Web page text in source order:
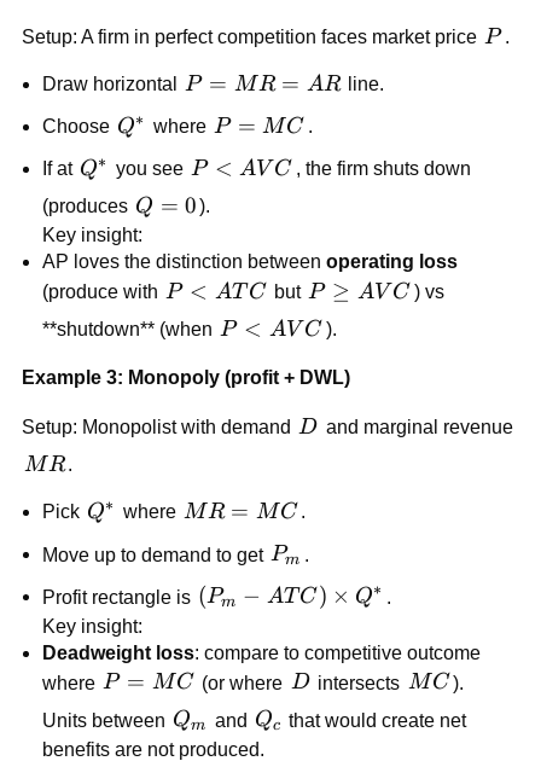
Setup: A firm in perfect competition faces market price P
P .
Draw horizontal P=MR=AR
P = MR = AR line.
Choose Q^*
Q∗ where P=MC
P = MC .
If at Q^*
Q∗ you see P<AVC
P < AV C , the firm shuts down
(produces Q=0
Q = 0).
Key insight:
AP loves the distinction betweenoperating loss
(produce with P<ATC
P < AT C but P\ge
AVC
P ≥ AV C ) vs
**shutdown** (when P<AVC
P < AV C ).
Example 3: Monopoly (profit + DWL)
Setup: Monopolist with demand D
D and marginal revenue
MR
MR.
Pick Q^*
Q∗ where MR=MC
MR = MC .
Move up to demand to get P_m
Pm
Profit rectangle is \left(P_m-
Q^*
(Pm − AT C) × Q∗
Key insight:
Deadweight loss: compare to competitive outcome
where P=MC
P = MC (or where D
D intersects MC
MC ).
Units between Q_m
Qm and Q_c
Qc that would create net
benefits are not produced.